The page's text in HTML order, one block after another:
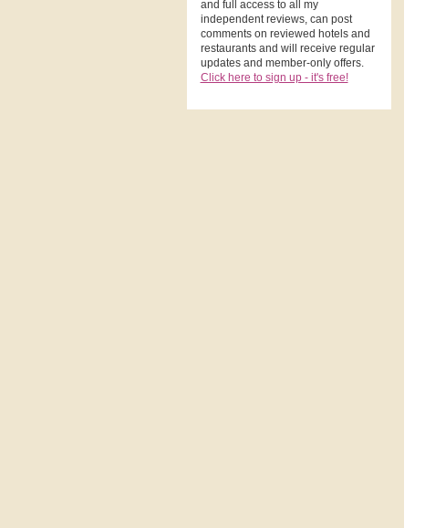
and full access to all my
independent reviews, can post
comments on reviewed hotels and
restaurants and will receive regular
updates and member-only offers.
Click here to sign up - it's free!